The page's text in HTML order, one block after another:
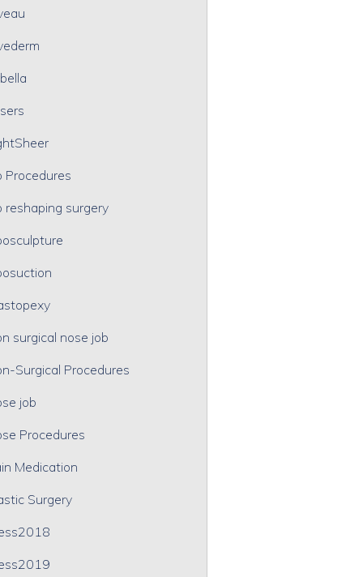
Procedures
reshaping surgery
surgical nose job
Surgical Procedures
job
Procedures
Medication
Surgery